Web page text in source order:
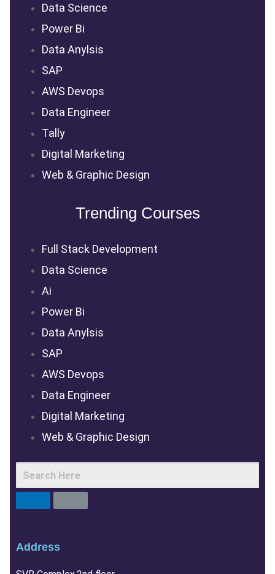
Data Science
Power Bi
Data Anylsis
SAP
AWS Devops
Data Engineer
Tally
Digital Marketing
Web & Graphic Design
Trending Courses
Full Stack Development
Data Science
Ai
Power Bi
Data Anylsis
SAP
AWS Devops
Data Engineer
Digital Marketing
Web & Graphic Design
Address